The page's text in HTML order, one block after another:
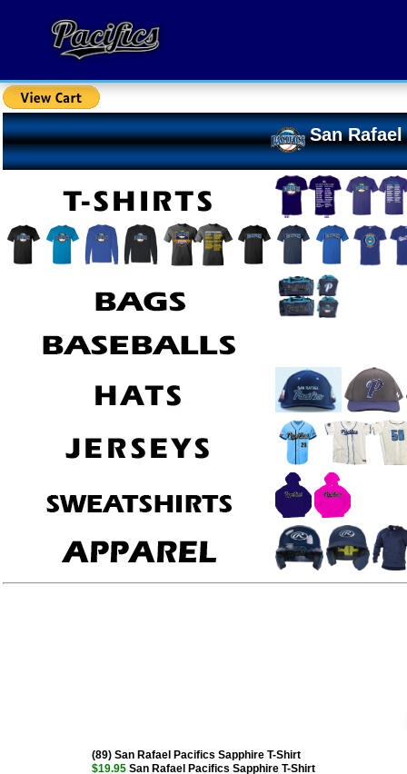
San
(89) San Rafael Pacifics Sapphire T-Shirt
$19.95 San Rafael Pacifics Sapphire T-Shirt